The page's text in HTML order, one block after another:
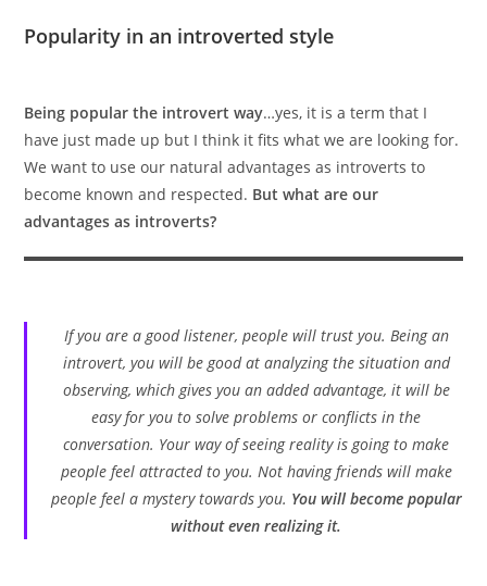
Popularity in an introverted style
Being popular the introvert way…yes, it is a term that I
have just made up but I think it fits what we are looking for.
We want to use our natural advantages as introverts to
become known and respected. But what are our
advantages as introverts?
If you are a good listener, people will trust you. Being an
introvert, you will be good at analyzing the situation and
observing, which gives you an added advantage, it will be
easy for you to solve problems or conflicts in the
conversation. Your way of seeing reality is going to make
people feel attracted to you. Not having friends will make
people feel a mystery towards you. You will become popular
without even realizing it.